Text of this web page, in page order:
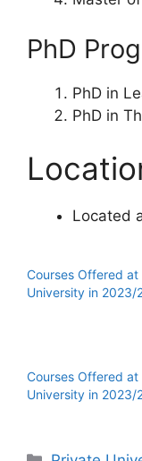
PhD
PhD in
PhD in
Located
Courses Offered at
University in 2023/
Courses Offered at
University in 2023/
Categories